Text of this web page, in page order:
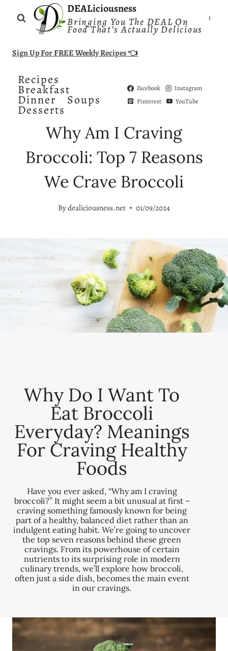
DEALiciousness
Bringing You The DEAL On
Food That’s Actually Delicious
Sign Up For FREE Weekly Recipes 👈
Recipes
Breakfast
Dinner Soups
Desserts
Facebook
Instagram
Pinterest
YouTube
Why Am I Craving
Broccoli: Top 7 Reasons
We Crave Broccoli
Bydealiciousness.net 01/09/2024
Why Do I Want To
Eat Broccoli
Everyday? Meanings
For Craving Healthy
Foods
Have you ever asked, “Why am I craving
broccoli?” It might seem a bit unusual at first –
craving something famously known for being
part of a healthy, balanced diet rather than an
indulgent eating habit. We’re going to uncover
the top seven reasons behind these green
cravings. From its powerhouse of certain
nutrients to its surprising role in modern
culinary trends, we’ll explore how broccoli,
often just a side dish, becomes the main event
in our cravings.